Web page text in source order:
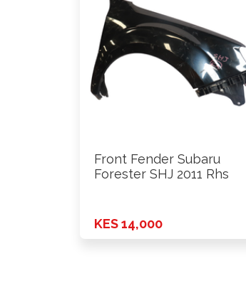
Front Fender Subaru
Forester SHJ 2011 Rhs
KES 14,000